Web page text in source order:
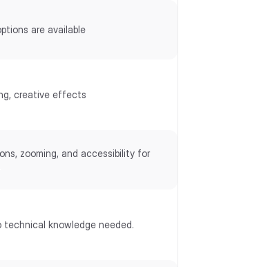
are available
creative effects
zooming, and accessibility for
knowledge needed.